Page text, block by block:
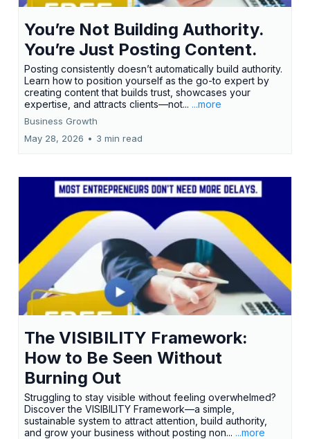
You’re Not Building Authority.
You’re Just Posting Content.
Posting consistently doesn’t automatically build authority.
Learn how to position yourself as the go-to expert by
creating content that builds trust, showcases your
expertise, and attracts clients—not... ...more
Business Growth
May 28, 2026 • 3 min read
The VISIBILITY Framework:
How to Be Seen Without
Burning Out
Struggling to stay visible without feeling overwhelmed?
Discover the VISIBILITY Framework—a simple,
sustainable system to attract attention, build authority,
and grow your business without posting non... ...more